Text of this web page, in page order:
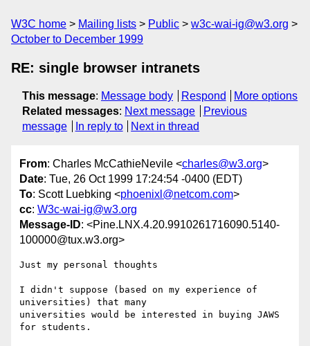
W3C home Mailing lists Public
w3c-wai-ig@w3.org
October to December 1999
RE: single browser intranets
This message: Message body Respond
More options
Related messages: Next message
Previous
message
In reply to Next in thread
From: Charles McCathieNevile <charles@w3.org>
Date: Tue, 26 Oct 1999 17:24:54 -0400 (EDT)
To: Scott Luebking <phoenixl@netcom.com>
cc: W3c-wai-ig@w3.org
Message-ID: <Pine.LNX.4.20.9910261716090.5140-
100000@tux.w3.org>
Just my personal thoughts
I didn't suppose (based on my experience of
universities) that many
universities would be interested in buying JAWS
for students.